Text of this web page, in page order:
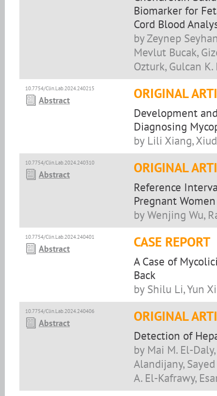
Biomarker for
Cord Blood
by Zeynep
Mevlut Bucak,
Ozturk, Gulcan
10.7754/Clin.Lab.2024.240215
Abstract ORIGINAL
Development
Diagnosing
by Lili Xiang,
10.7754/Clin.Lab.2024.240310
Abstract ORIGINAL
Reference
Pregnant Women
by Wenjing Wu,
10.7754/Clin.Lab.2024.240401
Abstract CASE REPORT
A Case of
Back
by Shilu Li, Yun
10.7754/Clin.Lab.2024.240406
Abstract ORIGINAL
Detection of
by Mai M. El-
Alandijany,
A. El-Kafrawy,